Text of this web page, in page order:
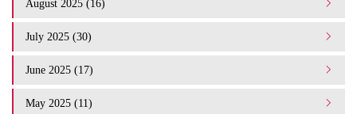
August 2025 (16)
July 2025 (30)
June 2025 (17)
May 2025 (11)